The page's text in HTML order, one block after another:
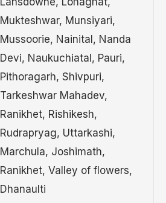
Mukteshwar, Munsiyari,
Mussoorie, Nainital, Nanda
Devi, Naukuchiatal, Pauri,
Pithoragarh, Shivpuri,
Tarkeshwar Mahadev,
Ranikhet, Rishikesh,
Rudrapryag, Uttarkashi,
Marchula, Joshimath,
Ranikhet, Valley of flowers,
Dhanaulti